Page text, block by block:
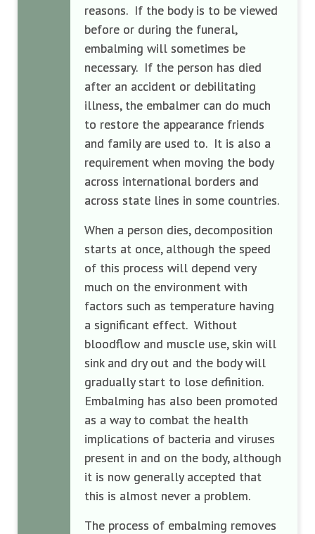
reasons. If the body is to be viewed
before or during the funeral,
embalming will sometimes be
necessary. If the person has died
after an accident or debilitating
illness, the embalmer can do much
to restore the appearance friends
and family are used to. It is also a
requirement when moving the body
across international borders and
across state lines in some countries.
When a person dies, decomposition
starts at once, although the speed
of this process will depend very
much on the environment with
factors such as temperature having
a significant effect. Without
bloodflow and muscle use, skin will
sink and dry out and the body will
gradually start to lose definition.
Embalming has also been promoted
as a way to combat the health
implications of bacteria and viruses
present in and on the body, although
it is now generally accepted that
this is almost never a problem.
The process of embalming removes